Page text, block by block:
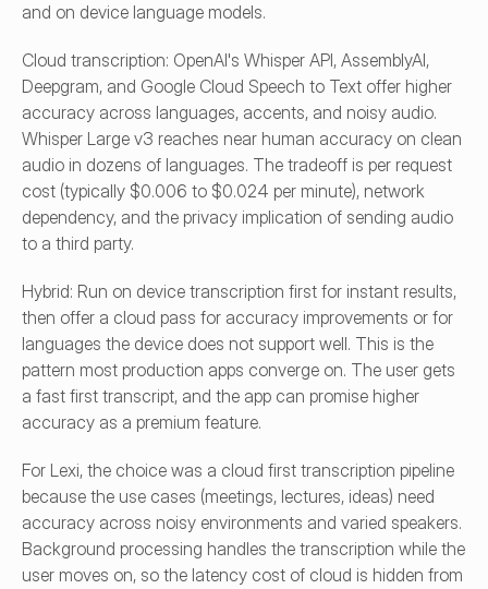
and on device language models.
Cloud transcription: OpenAI's Whisper API, AssemblyAI,
Deepgram, and Google Cloud Speech to Text offer higher
accuracy across languages, accents, and noisy audio.
Whisper Large v3 reaches near human accuracy on clean
audio in dozens of languages. The tradeoff is per request
cost (typically $0.006 to $0.024 per minute), network
dependency, and the privacy implication of sending audio
to a third party.
Hybrid: Run on device transcription first for instant results,
then offer a cloud pass for accuracy improvements or for
languages the device does not support well. This is the
pattern most production apps converge on. The user gets
a fast first transcript, and the app can promise higher
accuracy as a premium feature.
For Lexi, the choice was a cloud first transcription pipeline
because the use cases (meetings, lectures, ideas) need
accuracy across noisy environments and varied speakers.
Background processing handles the transcription while the
user moves on, so the latency cost of cloud is hidden from